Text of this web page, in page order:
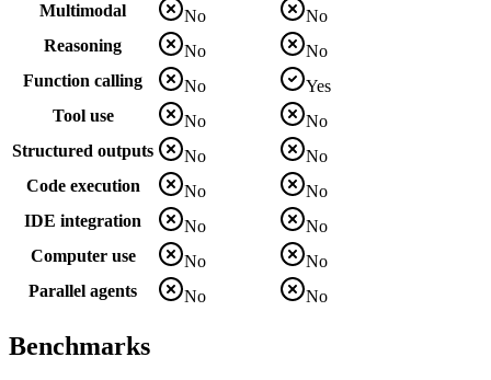
Multimodal
No
No
Reasoning
No
No
Function calling
No
Yes
Tool use
No
No
Structured outputs
No
No
Code execution
No
No
IDE integration
No
No
Computer use
No
No
Parallel agents
No No
Benchmarks